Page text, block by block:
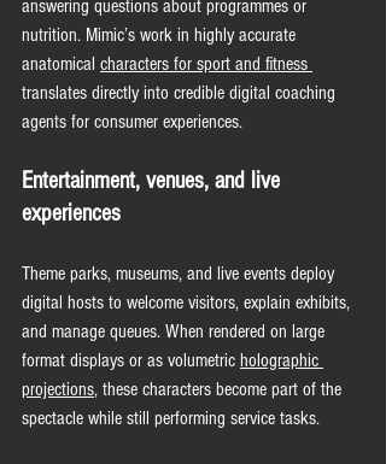
answering questions about programmes or
nutrition. Mimic’s work in highly accurate
anatomical characters for sport and fitness
translates directly into credible digital coaching
agents for consumer experiences.
Entertainment, venues, and live
experiences
Theme parks, museums, and live events deploy
digital hosts to welcome visitors, explain exhibits,
and manage queues. When rendered on large
format displays or as volumetric holographic
projections, these characters become part of the
spectacle while still performing service tasks.